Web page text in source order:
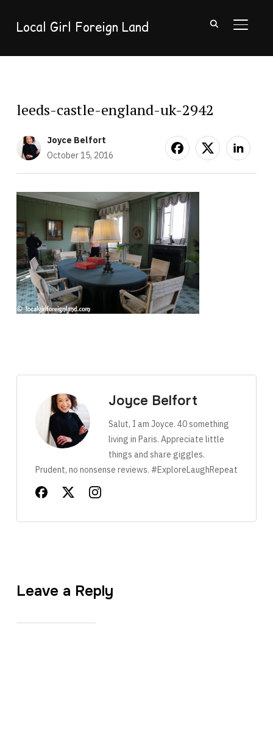
Local Girl Foreign Land
leeds-castle-england-uk-2942
Joyce Belfort
October 15, 2016
Joyce Belfort
Salut, I am Joyce. 40 something
living in Paris. Appreciate little
things and share giggles.
Prudent, no nonsense reviews. #ExploreLaughRepeat
Leave a Reply